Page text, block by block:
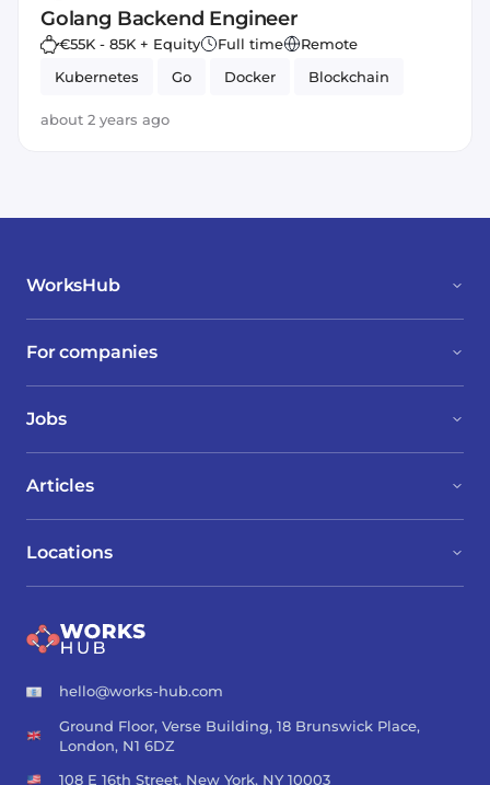
Golang Backend Engineer
€55K - 85K + Equity Full time
Remote
Kubernetes
Go Docker Blockchain
about 2 years ago
WorksHub
For companies
Jobs
Locations
Articles
hello@works-hub.com
Ground Floor, Verse Building, 18 Brunswick Place,
London, N1 6DZ
108 E 16th Street, New York, NY 10003